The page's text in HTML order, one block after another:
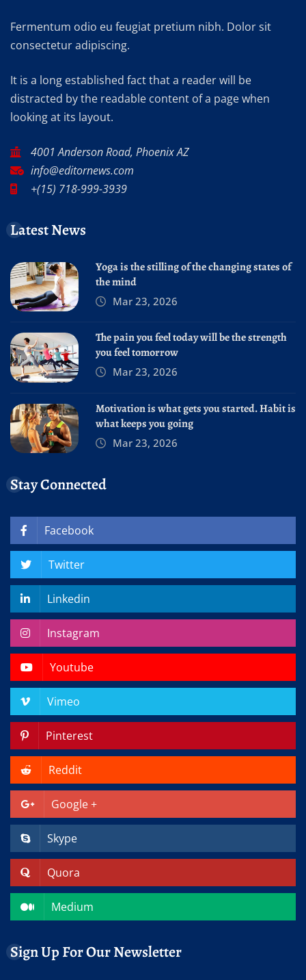
Fermentum odio eu feugiat pretium nibh. Dolor sit
consectetur adipiscing.
It is a long established fact that a reader will be
distracted by the readable content of a page when
looking at its layout.
4001 Anderson Road, Phoenix AZ
info@editornews.com
+(15) 718-999-3939
Latest News
Yoga is the stilling of the changing states of
the mind
Mar 23, 2026
The pain you feel today will be the strength
you feel tomorrow
Mar 23, 2026
Motivation is what gets you started. Habit is
what keeps you going
Mar 23, 2026
Stay Connected
Facebook
Twitter
Linkedin
Instagram
Youtube
Vimeo
Pinterest
Reddit
Google +
Skype
Quora
Medium
Sign Up For Our Newsletter